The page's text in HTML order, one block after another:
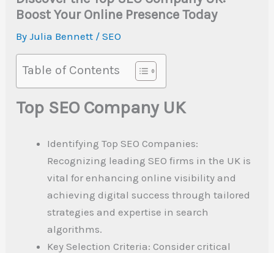
Boost Your Online Presence Today
ByJulia Bennett /SEO
Table of Contents
Top SEO Company UK
Identifying Top SEO Companies:
Recognizing leading SEO firms in the UK is
vital for enhancing online visibility and
achieving digital success through tailored
strategies and expertise in search
algorithms.
Key Selection Criteria: Consider critical